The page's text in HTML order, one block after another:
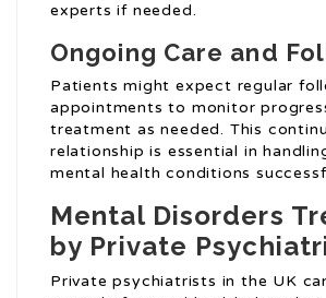
experts if needed.
Ongoing Care and
Patients might expect regular
appointments to monitor
treatment as needed. This
relationship is essential in
mental health conditions
Mental Disorders
by Private
Private psychiatrists in the UK